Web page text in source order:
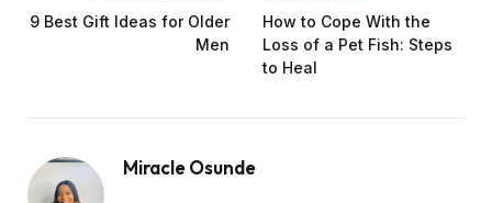
9 Best Gift Ideas for Older
Men
How to Cope With the
Loss of a Pet Fish: Steps
to Heal
Miracle Osunde